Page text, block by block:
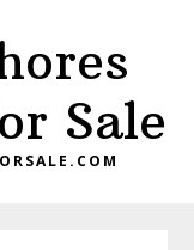
Sale